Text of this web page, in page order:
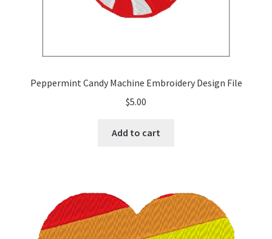
Peppermint Candy Machine Embroidery Design File
$5.00
Add to cart